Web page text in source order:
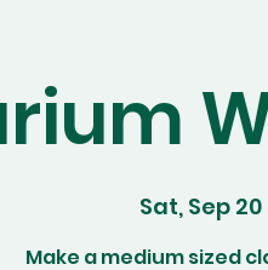
Sat, Sep 20
Make a medium sized